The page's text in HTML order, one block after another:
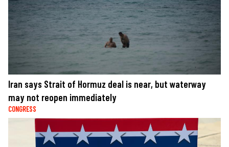
Iran says Strait of Hormuz deal is near, but waterway
may not reopen immediately
CONGRESS